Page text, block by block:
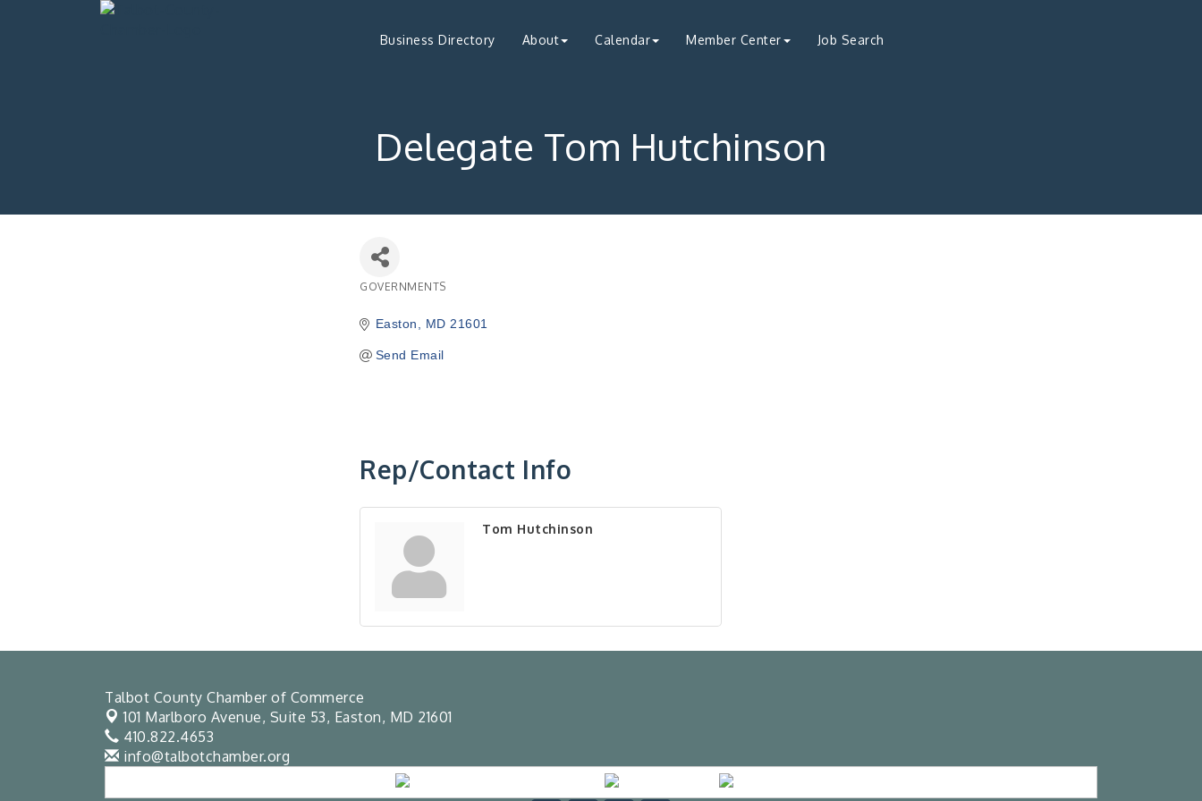
Business Directory About Calendar Member Center Job Search
Delegate Tom Hutchinson
GOVERNMENTS
Easton MD 21601
Send Email
Rep/Contact Info
Tom Hutchinson
Talbot County Chamber of Commerce
101 Marlboro Avenue, Suite 53, Easton, MD 21601
410.822.4653
info@talbotchamber.org